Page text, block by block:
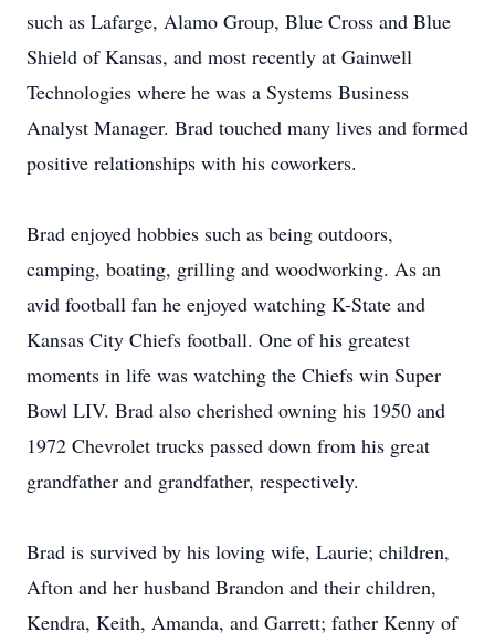
such as Lafarge, Alamo Group, Blue Cross and Blue
Shield of Kansas, and most recently at Gainwell
Technologies where he was a Systems Business
Analyst Manager. Brad touched many lives and formed
positive relationships with his coworkers.
Brad enjoyed hobbies such as being outdoors,
camping, boating, grilling and woodworking. As an
avid football fan he enjoyed watching K-State and
Kansas City Chiefs football. One of his greatest
moments in life was watching the Chiefs win Super
Bowl LIV. Brad also cherished owning his 1950 and
1972 Chevrolet trucks passed down from his great
grandfather and grandfather, respectively.
Brad is survived by his loving wife, Laurie; children,
Afton and her husband Brandon and their children,
Kendra, Keith, Amanda, and Garrett; father Kenny of